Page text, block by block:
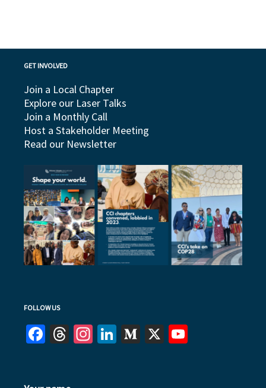
GET INVOLVED
Join a Local Chapter
Explore our Laser Talks
Join a Monthly Call
Host a Stakeholder Meeting
Read our Newsletter
FOLLOW US
Facebook
Threads
Instagram
LinkedIn
Medium
X